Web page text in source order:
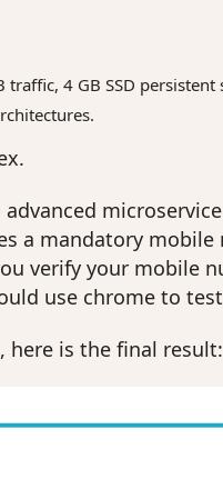
traffic, 4 GB SSD persistent
mandatory mobile
verify your mobile
use chrome to
here is the final result: